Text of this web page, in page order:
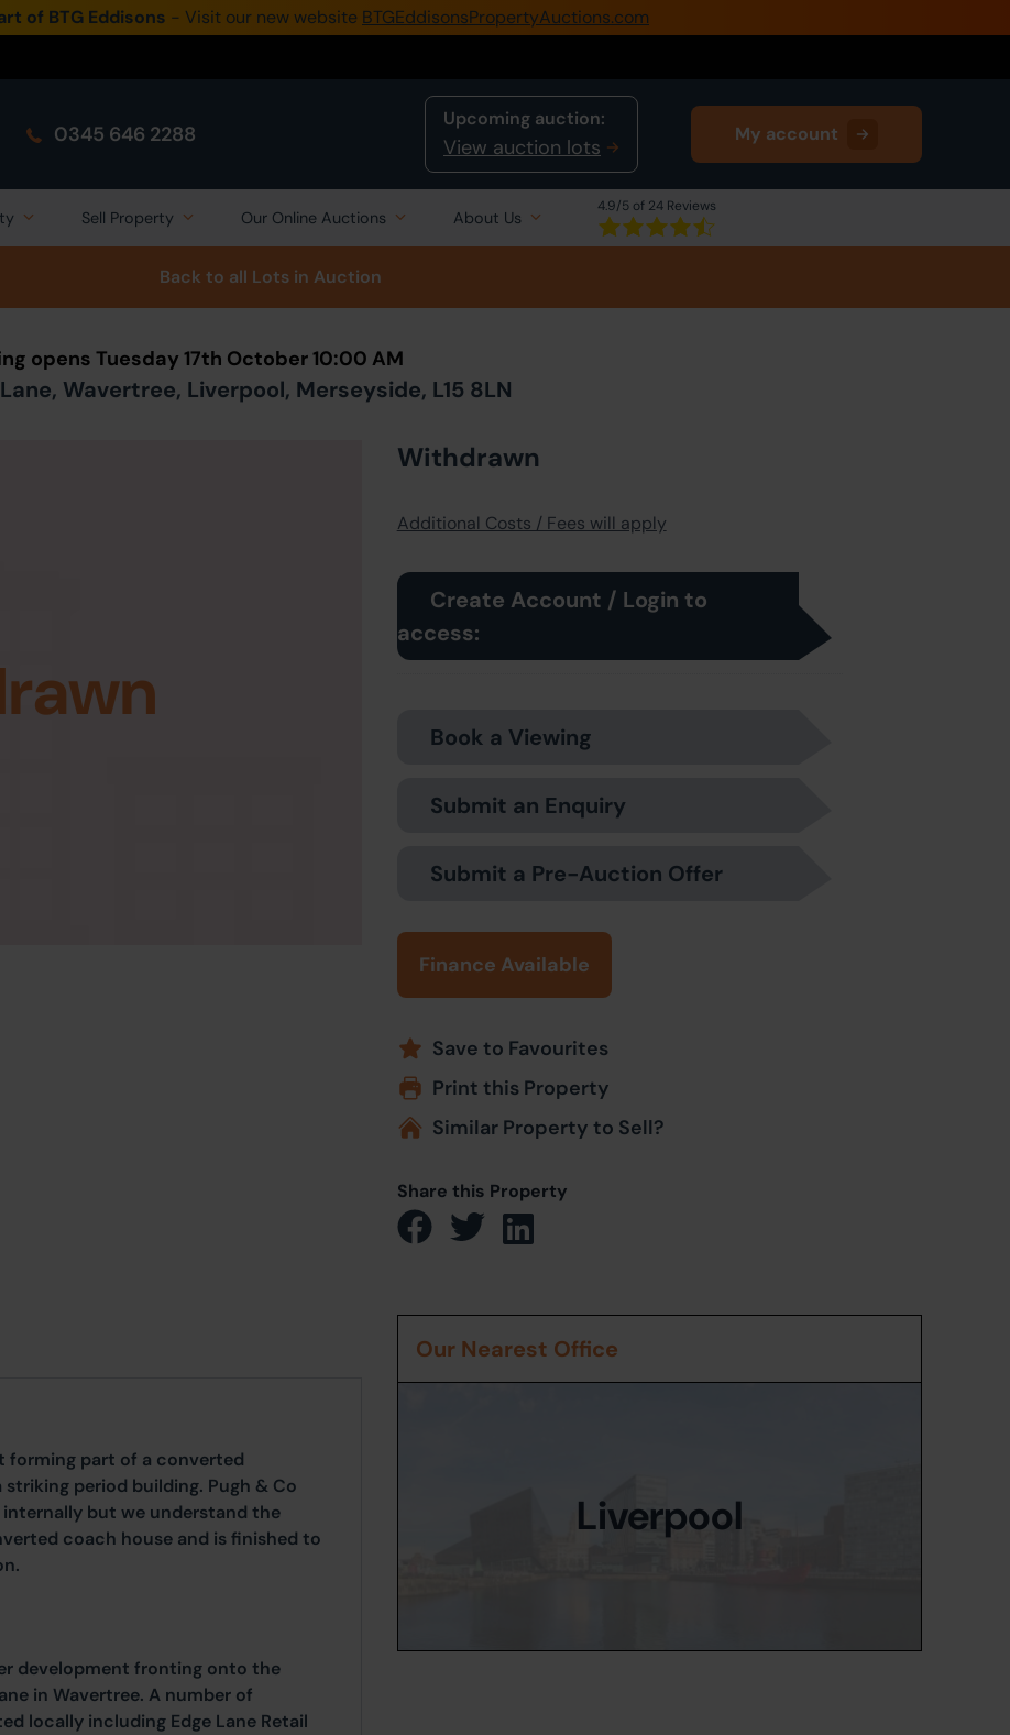
of BTG Eddisons - Visit our new website BTGEddisonsPropertyAuctions.com
0345 646 2288
Upcoming auction:
View auction lots
My account
Sell Property Our Online Auctions About Us
4.9/5 of 24 Reviews
0345 505 1200
Buy Property
Sell Property
Back to all Lots in Auction
opens Tuesday 17th October 10:00 AM
Wavertree, Liverpool, Merseyside, L15 8LN
Withdrawn
Additional Costs / Fees will apply
Create Account / Login to
access:
Book a Viewing
Submit an Enquiry
Submit a Pre-Auction Offer
Finance Available
Save to Favourites
Print this Property
Similar Property to Sell?
Share this Property
forming part of a converted
period building. Pugh & Co
but we understand the
coach house and is finished to
development fronting onto the
in Wavertree. A number of
locally including Edge Lane Retail
Our Nearest Office
Liverpool